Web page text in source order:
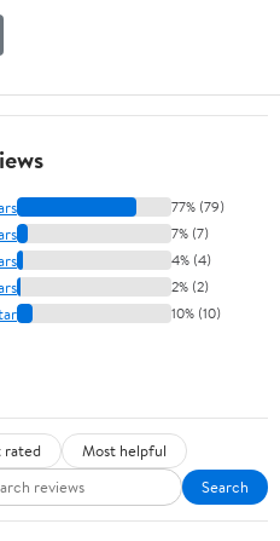
77% (79)
7% (7)
4% (4)
2% (2)
10% (10)
rated
Most helpful
Search